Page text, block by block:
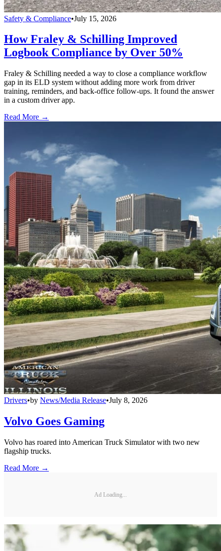
Safety & Compliance•July 15, 2026
How Fraley & Schilling Improved
Logbook Compliance by Over 50%
Fraley & Schilling needed a way to close a compliance workflow
gap in its ELD system without adding more work from driver
training, reminders, and back-office follow-ups. It found the answer
in a custom driver app.
Read More →
Drivers•by News/Media Release•July 8, 2026
Volvo Goes Gaming
Volvo has roared into American Truck Simulator with two new
flagship trucks.
Read More →
Ad Loading...